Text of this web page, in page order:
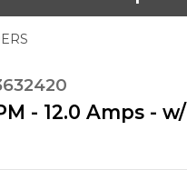
- 12.0 Amps - w/